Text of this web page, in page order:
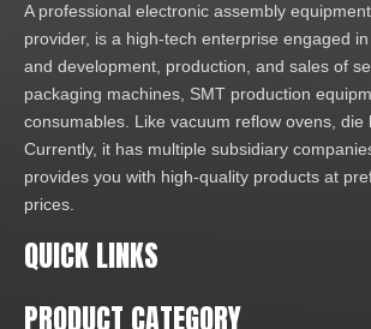
A professional electronic assembly
provider, is a high-tech enterprise engaged
and development, production, and sales of
packaging machines, SMT production
consumables. Like vacuum reflow ovens, die
Currently, it has multiple subsidiary
provides you with high-quality products at
prices.
QUICK LINKS
PRODUCT CATEGORY